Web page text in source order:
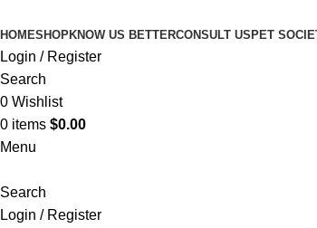
HOMESHOPKNOW US BETTERCONSULT US PET
Login / Register
Search
0 Wishlist
0 items $0.00
Menu
Search
Login / Register